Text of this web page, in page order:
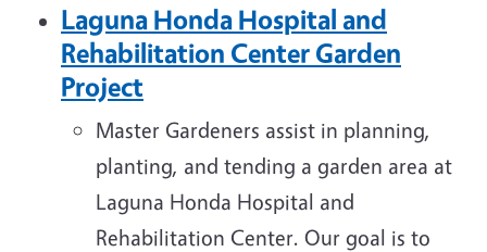
Laguna Honda Hospital and
Rehabilitation Center Garden
Project
Master Gardeners assist in planning,
planting, and tending a garden area at
Laguna Honda Hospital and
Rehabilitation Center. Our goal is to